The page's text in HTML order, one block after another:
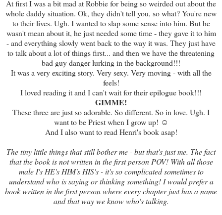
At first I was a bit mad at Robbie for being so weirded out about the
whole daddy situation. Ok, they didn't tell you, so what? You're new
to their lives. Ugh. I wanted to slap some sense into him. But he
wasn't mean about it, he just needed some time - they gave it to him
- and everything slowly went back to the way it was. They just have
to talk about a lot of things first... and then we have the threatening
bad guy danger lurking in the background!!!
It was a very exciting story. Very sexy. Very moving - with all the
feels!
I loved reading it and I can't wait for their epilogue book!!!
GIMME!
These three are just so adorable. So different. So in love. Ugh. I
want to be Priest when I grow up! ☺
And I also want to read Henri's book asap!
The tiny little things that still bother me - but that's just me. The fact
that the book is not written in the first person POV! With all those
male I's HE's HIM's HIS's - it's so complicated sometimes to
understand who is saying or thinking something! I would prefer a
book written in the first person where every chapter just has a name
and that way we know who's talking.